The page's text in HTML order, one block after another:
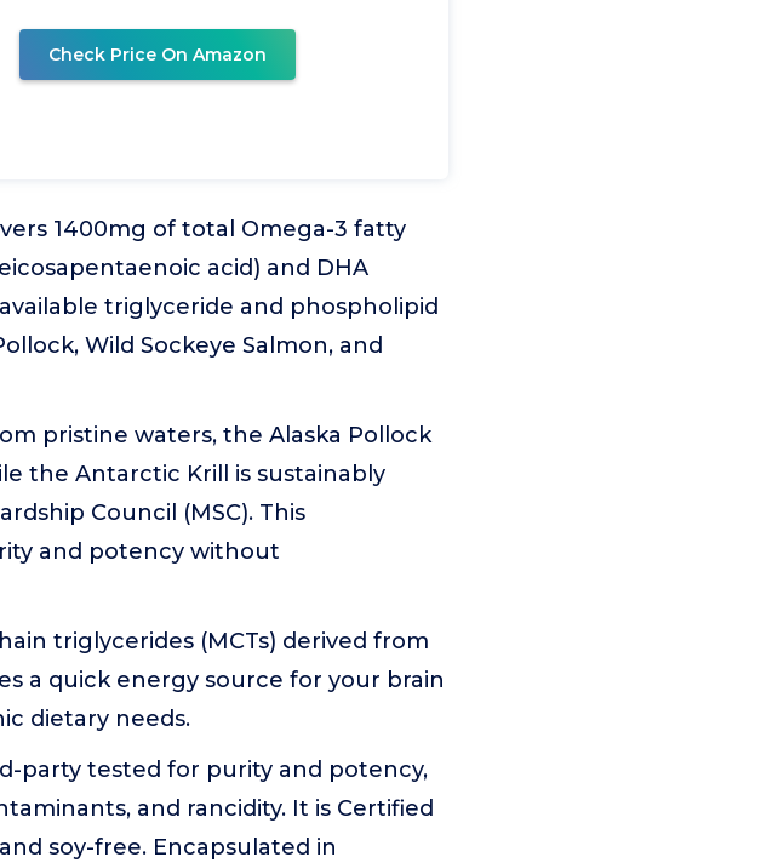
Check Price On Amazon
1400mg of total Omega-3 fatty
acid) and DHA
triglyceride and phospholipid
Wild Sockeye Salmon, and
pristine waters, the Alaska Pollock
the Antarctic Krill is sustainably
Council (MSC). This
and potency without
triglycerides (MCTs) derived from
a quick energy source for your brain
dietary needs.
party tested for purity and potency,
and rancidity. It is Certified
soy-free. Encapsulated in